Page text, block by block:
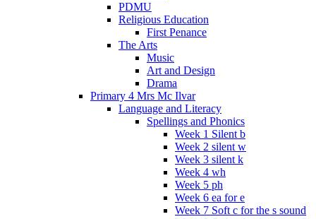
PDMU
Religious Education
First Penance
The Arts
Music
Art and Design
Drama
Primary 4 Mrs Mc Ilvar
Language and Literacy
Spellings and Phonics
Week 1 Silent b
Week 2 silent w
Week 3 silent k
Week 4 wh
Week 5 ph
Week 6 ea for e
Week 7 Soft c for the s sound